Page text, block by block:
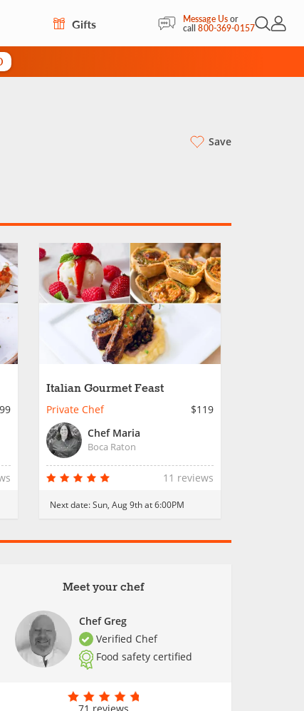
Gifts Message Usor
call800-369-0157Open
My
Save
Italian Gourmet Feast
Private Chef
$119
Chef Maria
Boca Raton
11 reviews
Next date:Sun, Aug 9th at 6:00PM
Meet your chef
Chef Greg
Verified Chef
Food safety certified